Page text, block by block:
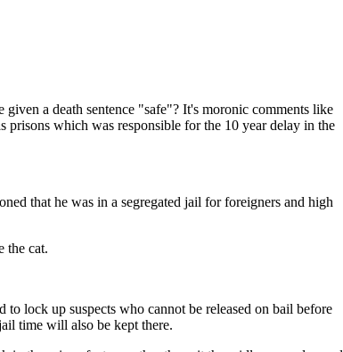
a death sentence "safe"? It's moronic comments like
prisons which was responsible for the 10 year delay in the
that he was in a segregated jail for foreigners and high
the cat.
lock up suspects who cannot be released on bail before
time will also be kept there.